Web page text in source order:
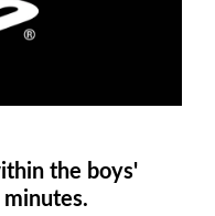
the boys'